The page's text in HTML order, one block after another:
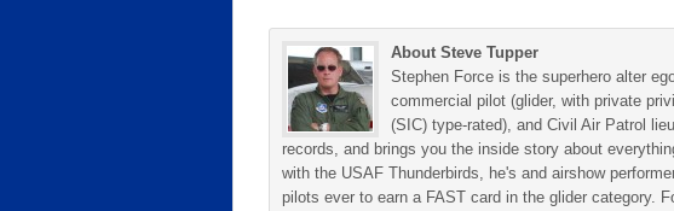
About Steve Tupper
Stephen Force is the superhero alter
commercial pilot (glider, with private
(SIC) type-rated), and Civil Air Patrol
records, and brings you the inside story about
with the USAF Thunderbirds, he's and airshow
pilots ever to earn a FAST card in the glider category.